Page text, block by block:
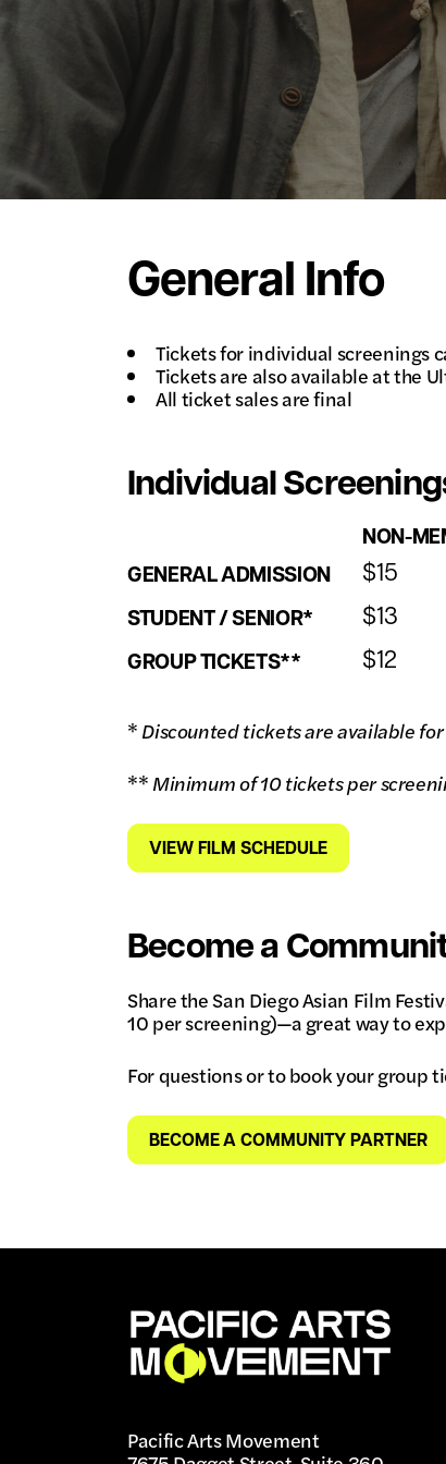
General Info
Tickets for individual screenings
Tickets are also available at the
All ticket sales are final
Individual
NON-
GENERAL ADMISSION
$15
STUDENT / SENIOR* $13
GROUP TICKETS** $12
* Discounted tickets are available
** Minimum of 10 tickets per
VIEW FILM SCHEDULE
Become a
Share the San Diego Asian Film
10 per screening)—a great way to
For questions or to book your group
BECOME A COMMUNITY PARTNER
Pacific Arts Movement